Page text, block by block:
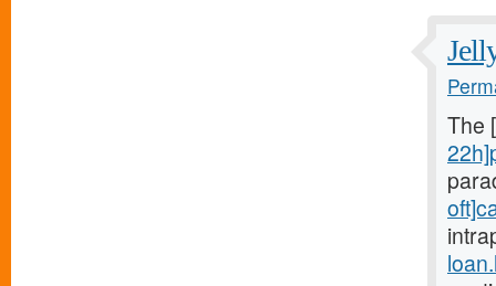
The